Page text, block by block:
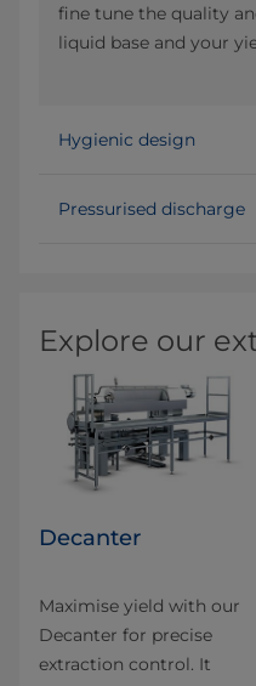
fine tune the quality
liquid base and your
Hygienic design
Pressurised discharge
Explore our
Decanter
Maximise yield with our
Decanter for precise
extraction control. It